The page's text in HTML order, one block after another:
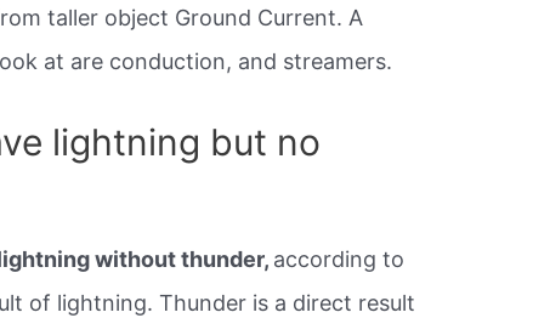
taller object Ground Current. A
at are conduction, and streamers.
lightning but no
without thunder, according to
of lightning. Thunder is a direct result